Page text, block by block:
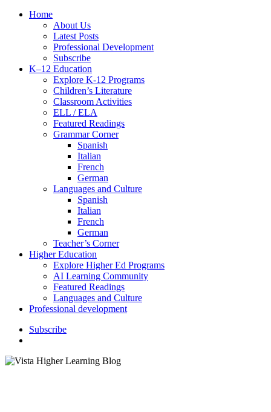
search
Menu
Home
About Us
Latest Posts
Professional Development
Subscribe
K–12 Education
Explore K-12 Programs
Children’s Literature
Classroom Activities
ELL / ELA
Featured Readings
Grammar Corner
Spanish
Italian
French
German
Languages and Culture
Spanish
Italian
French
German
Teacher’s Corner
Higher Education
Explore Higher Ed Programs
AI Learning Community
Featured Readings
Languages and Culture
Professional development
Subscribe